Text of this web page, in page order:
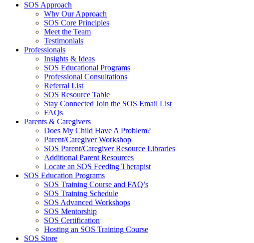
SOS Approach
Why Our Approach
SOS Core Principles
Meet the Team
Testimonials
Professionals
Insights & Ideas
SOS Educational Programs
Professional Consultations
Referral List
SOS Resource Table
Stay Connected Join the SOS Email List
FAQs
Parents & Caregivers
Does My Child Have A Problem?
Parent/Caregiver Workshop
SOS Parent/Caregiver Resource Libraries
Additional Parent Resources
Locate an SOS Feeding Therapist
SOS Education Programs
SOS Training Course and FAQ’s
SOS Training Schedule
SOS Advanced Workshops
SOS Mentorship
SOS Certification
Hosting an SOS Training Course
SOS Store